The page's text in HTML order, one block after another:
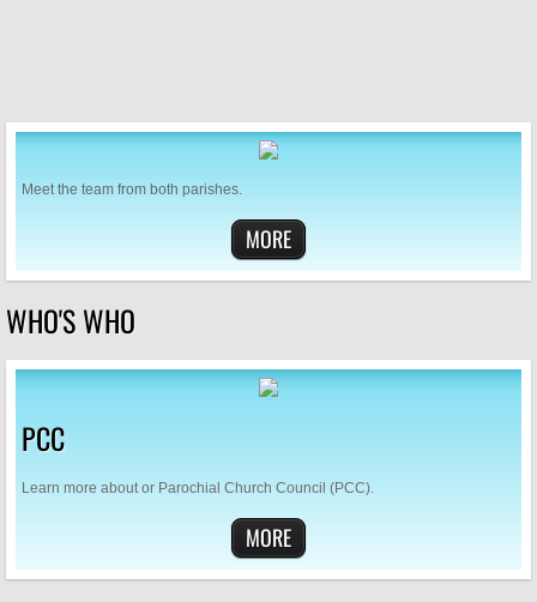
Weddings & Baptisms
SUPPORT US
Bereavement Café
Meet the team from both parishes.
MORE
WHO'S WHO
PCC
Learn more about or Parochial Church Council (PCC).
MORE